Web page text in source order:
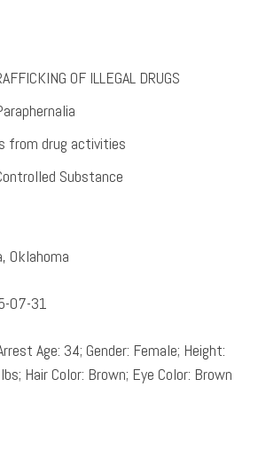
OF ILLEGAL DRUGS
from drug activities
Substance
Oklahoma
07-31
Age: 34; Gender: Female; Height:
Hair Color: Brown; Eye Color: Brown